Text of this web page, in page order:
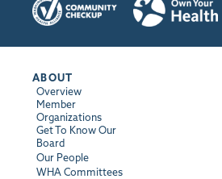
ABOUT
Overview
Member
Organizations
Get To Know Our
Board
Our People
WHA Committees